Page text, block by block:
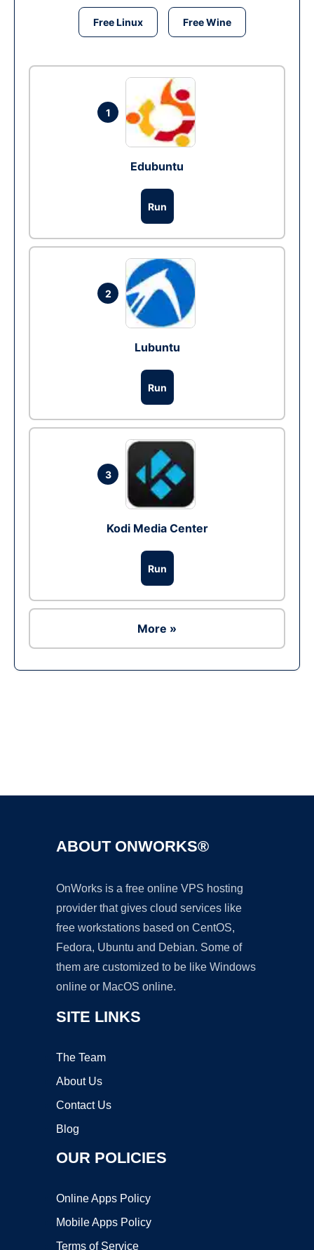
Free Linux Free Wine
1
Edubuntu
Run
2
Lubuntu
Run
3
Kodi Media Center
Run
More »
ABOUT ONWORKS®
OnWorks is a free online VPS hosting
provider that gives cloud services like
free workstations based on CentOS,
Fedora, Ubuntu and Debian. Some of
them are customized to be like Windows
online or MacOS online.
SITE LINKS
The Team
About Us
Contact Us
Blog
OUR POLICIES
Online Apps Policy
Mobile Apps Policy
Terms of Service